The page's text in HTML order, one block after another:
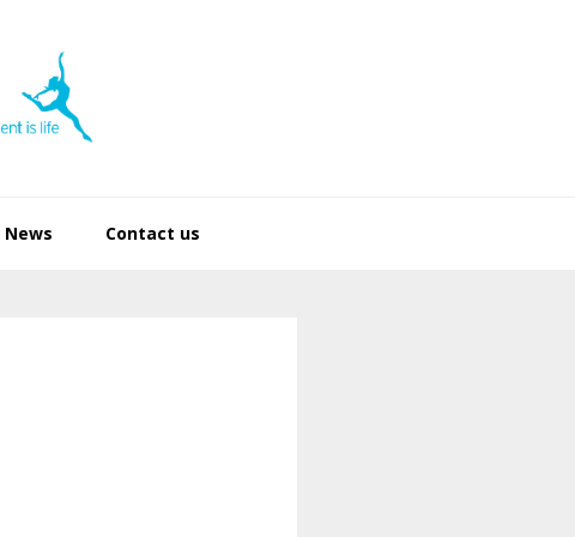
News Contact us